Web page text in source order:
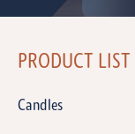
PRODUCT LIST
Candles